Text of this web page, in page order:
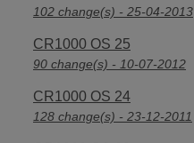
102 change(s) - 25-04-2013
CR1000 OS 25
90 change(s) - 10-07-2012
CR1000 OS 24
128 change(s) - 23-12-2011